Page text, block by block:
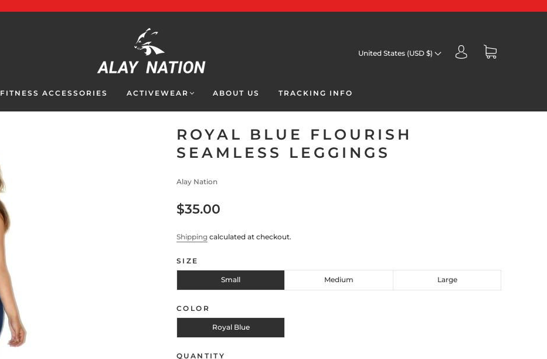
United States (USD $)
FITNESS ACCESSORIES ACTIVEWEAR ABOUT US TRACKING INFO
ROYAL BLUE FLOURISH
SEAMLESS LEGGINGS
Alay Nation
$35.00
Shipping calculated at checkout.
SIZE
Small Medium Large
COLOR
Royal Blue
QUANTITY